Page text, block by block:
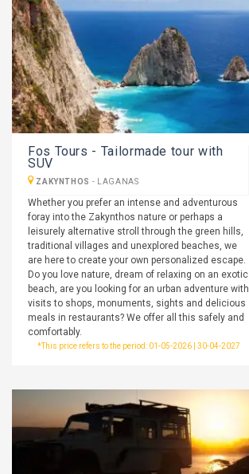
Fos Tours - Tailormade tour with
SUV
ZAKYNTHOS - LAGANAS
Whether you prefer an intense and adventurous
foray into the Zakynthos nature or perhaps a
leisurely alternative stroll through the green hills,
traditional villages and unexplored beaches, we
are here to create your own personalized escape.
Do you love nature, dream of relaxing on an exotic
beach, are you looking for an urban adventure with
visits to shops, monuments, sights and delicious
meals in restaurants? We offer all this safely and
comfortably.
*This price refers to the period: 01-05-2026 | 30-04-2027